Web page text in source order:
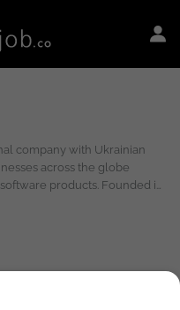
company with Ukrainian
across the globe
products. Founded in
professionals and a reliable
leaders and Fortune